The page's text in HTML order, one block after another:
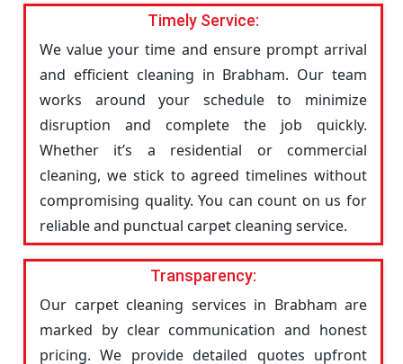
Timely Service:
We value your time and ensure prompt arrival
and efficient cleaning in Brabham. Our team
works around your schedule to minimize
disruption and complete the job quickly.
Whether it’s a residential or commercial
cleaning, we stick to agreed timelines without
compromising quality. You can count on us for
reliable and punctual carpet cleaning service.
Transparency:
Our carpet cleaning services in Brabham are
marked by clear communication and honest
pricing. We provide detailed quotes upfront